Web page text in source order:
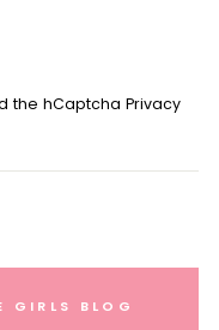
the hCaptcha Privacy
GIRLS BLOG